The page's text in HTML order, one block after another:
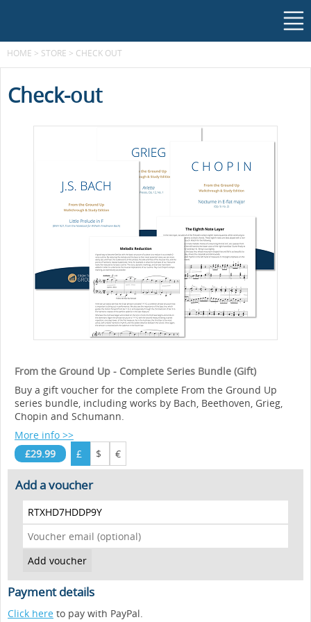
HOME > STORE > CHECK OUT
Check-out
From the Ground Up - Complete Series Bundle (Gift)
Buy a gift voucher for the complete From the Ground Up
series bundle, including works by Bach, Beethoven, Grieg,
Chopin and Schumann.
More info >>
£29.99
£ $ €
Add a voucher
Payment details
Click here to pay with PayPal.